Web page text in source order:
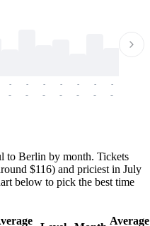
-
-
-
-
-
-
-
-
-
-
-
-
-
-
to Berlin by month. Tickets
$116) and priciest in July
below to pick the best time
Average